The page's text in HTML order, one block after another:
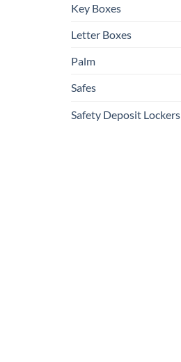
Key Boxes
Letter Boxes
Palm
Safes
Safety Deposit Lockers